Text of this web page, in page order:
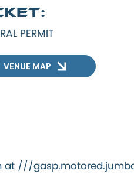
PERMIT
VENUE MAP
at ///